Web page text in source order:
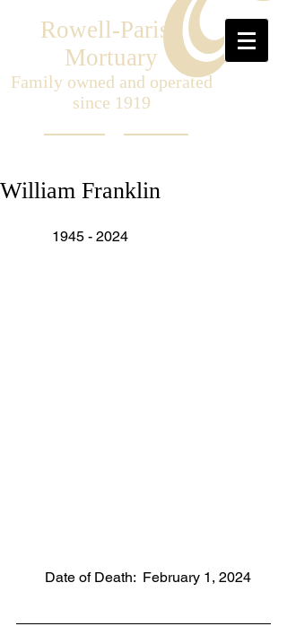
Rowell-Parish
Mortuary
Family owned and operated
since 1919
William Franklin
	1945 - 2024
        Date of Death:  February 1, 2024